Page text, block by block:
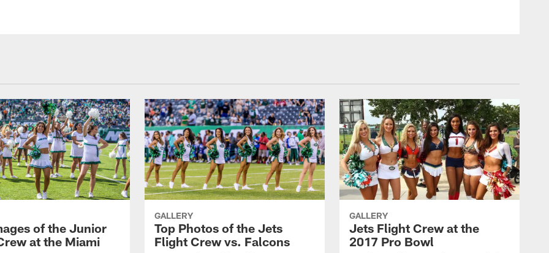
of the Junior
at the Miami
GALLERY
Top Photos of the Jets
Flight Crew vs. Falcons
GALLERY
Jets Flight Crew at the
2017 Pro Bowl